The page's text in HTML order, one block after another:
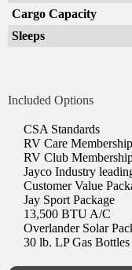
Cargo Capacity
Sleeps
Included Options
CSA Standards
RV Care Membership
RV Club
Jayco Industry
Customer Value
Jay Sport Package
13,500 BTU A/C
Overlander Solar
30 lb. LP Gas Bottles